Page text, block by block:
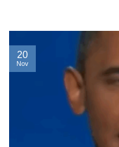
20
Nov